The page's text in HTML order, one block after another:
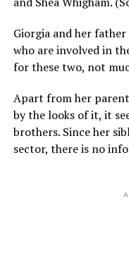
Giorgia and her
who are involved in
for these two, not
Apart from her
by the looks of it, it
brothers. Since her
sector, there is no